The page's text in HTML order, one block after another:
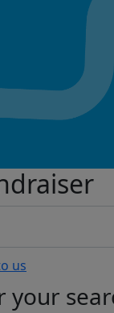
us
your